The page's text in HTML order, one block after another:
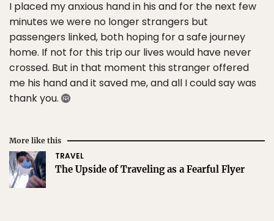
I placed my anxious hand in his and for the next few
minutes we were no longer strangers but
passengers linked, both hoping for a safe journey
home. If not for this trip our lives would have never
crossed. But in that moment this stranger offered
me his hand and it saved me, and all I could say was
thank you.
More like this
TRAVEL
The Upside of Traveling as a Fearful Flyer